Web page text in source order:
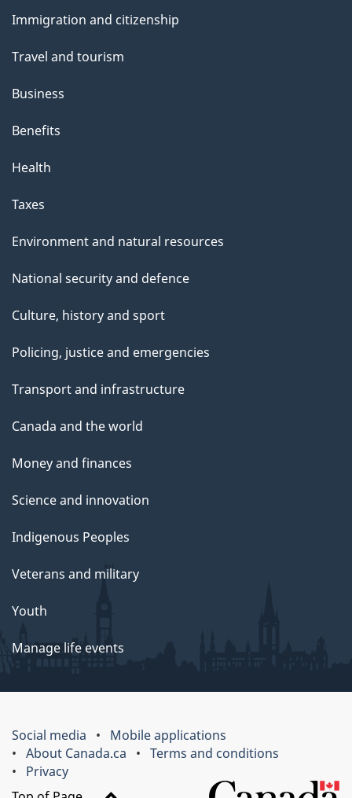
topics
Immigration and citizenship
Travel and tourism
Business
Benefits
Health
Taxes
Environment and natural resources
National security and defence
Culture, history and sport
Policing, justice and emergencies
Transport and infrastructure
Canada and the world
Money and finances
Science and innovation
Indigenous Peoples
Veterans and military
Youth
Manage life events
Social media
Mobile applications
About Canada.ca
Terms and conditions
Privacy